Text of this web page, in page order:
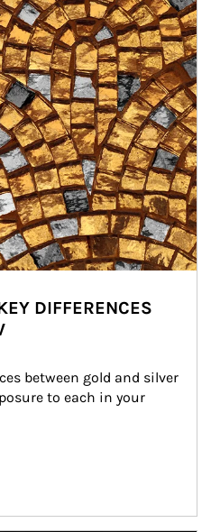
DIFFERENCES
between gold and silver
to each in your